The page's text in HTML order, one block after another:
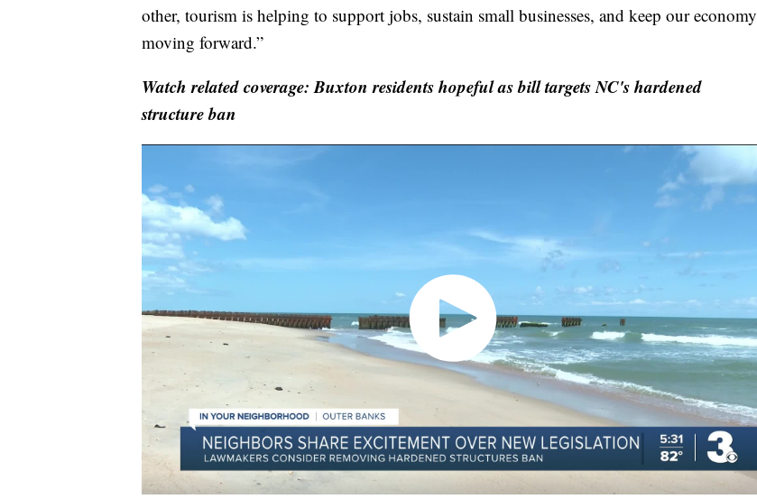
other, tourism is helping to support jobs, sustain small businesses, and keep our economy
moving forward.”
Watch related coverage: Buxton residents hopeful as bill targets NC's hardened
structure ban